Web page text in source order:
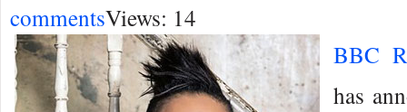
commentsViews: 14
BBC
has